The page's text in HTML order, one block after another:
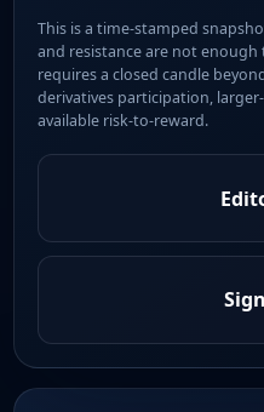
This is a time-stamped
and resistance are not
requires a closed candle
derivatives participation,
available risk-to-reward.